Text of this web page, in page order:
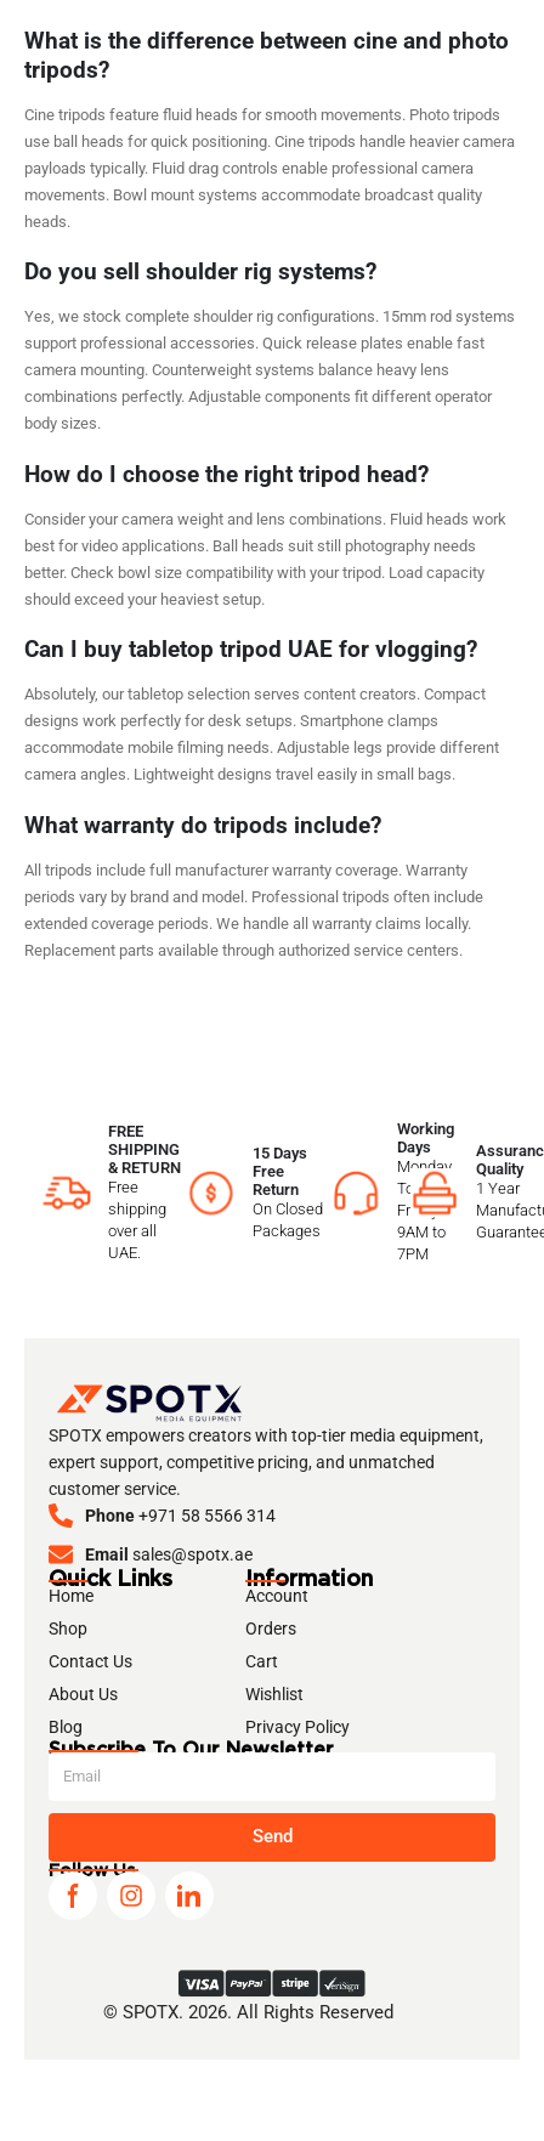
What is the difference between cine and photo
tripods?
Cine tripods feature fluid heads for smooth movements. Photo tripods
use ball heads for quick positioning. Cine tripods handle heavier camera
payloads typically. Fluid drag controls enable professional camera
movements. Bowl mount systems accommodate broadcast quality
heads.
Do you sell shoulder rig systems?
Yes, we stock complete shoulder rig configurations. 15mm rod systems
support professional accessories. Quick release plates enable fast
camera mounting. Counterweight systems balance heavy lens
combinations perfectly. Adjustable components fit different operator
body sizes.
How do I choose the right tripod head?
Consider your camera weight and lens combinations. Fluid heads work
best for video applications. Ball heads suit still photography needs
better. Check bowl size compatibility with your tripod. Load capacity
should exceed your heaviest setup.
Can I buy tabletop tripod UAE for vlogging?
Absolutely, our tabletop selection serves content creators. Compact
designs work perfectly for desk setups. Smartphone clamps
accommodate mobile filming needs. Adjustable legs provide different
camera angles. Lightweight designs travel easily in small bags.
What warranty do tripods include?
All tripods include full manufacturer warranty coverage. Warranty
periods vary by brand and model. Professional tripods often include
extended coverage periods. We handle all warranty claims locally.
Replacement parts available through authorized service centers.
FREE
SHIPPING
& RETURN
Free
shipping
over all
UAE.
15 Days
Free
Return
On Closed
Packages
Working
Days
Monday
To
Friday
9AM to
7PM
Quality
1 Year
SPOTX empowers creators with top-tier media equipment,
expert support, competitive pricing, and unmatched
customer service.
Phone+971 58 5566 314
Email sales@spotx.ae
Quick Links
Home
Shop
Contact Us
About Us
Blog
Information
Account
Orders
Cart
Wishlist
Privacy Policy
Subscribe To Our Newsletter
Send
Follow Us
© SPOTX. 2026. All Rights Reserved